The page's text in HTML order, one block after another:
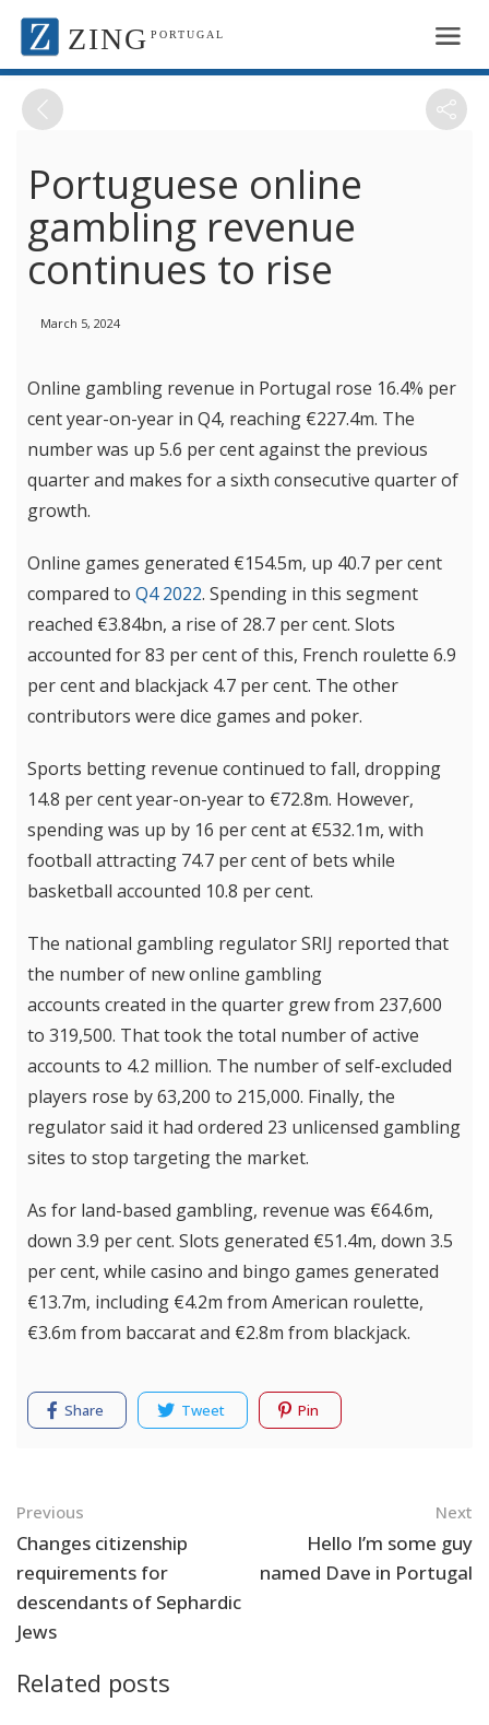
ZING PORTUGAL
Portuguese online
gambling revenue
continues to rise
March 5, 2024
Online gambling revenue in Portugal rose 16.4% per
cent year-on-year in Q4, reaching €227.4m. The
number was up 5.6 per cent against the previous
quarter and makes for a sixth consecutive quarter of
growth.
Online games generated €154.5m, up 40.7 per cent
compared to Q4 2022. Spending in this segment
reached €3.84bn, a rise of 28.7 per cent. Slots
accounted for 83 per cent of this, French roulette 6.9
per cent and blackjack 4.7 per cent. The other
contributors were dice games and poker.
Sports betting revenue continued to fall, dropping
14.8 per cent year-on-year to €72.8m. However,
spending was up by 16 per cent at €532.1m, with
football attracting 74.7 per cent of bets while
basketball accounted 10.8 per cent.
The national gambling regulator SRIJ reported that
the number of new online gambling
accounts created in the quarter grew from 237,600
to 319,500. That took the total number of active
accounts to 4.2 million. The number of self-excluded
players rose by 63,200 to 215,000. Finally, the
regulator said it had ordered 23 unlicensed gambling
sites to stop targeting the market.
As for land-based gambling, revenue was €64.6m,
down 3.9 per cent. Slots generated €51.4m, down 3.5
per cent, while casino and bingo games generated
€13.7m, including €4.2m from American roulette,
€3.6m from baccarat and €2.8m from blackjack.
Share Tweet Pin
Navigation
Previous
Changes citizenship
requirements for
descendants of Sephardic
Jews
Next
Hello I’m some guy
named Dave in Portugal
Related posts